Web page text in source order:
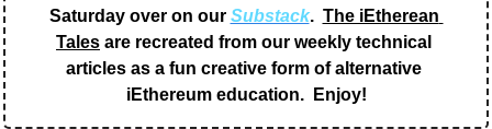
Saturday over on our Substack. The iEtherean
Tales are recreated from our weekly technical
articles as a fun creative form of alternative
iEthereum education.  Enjoy!